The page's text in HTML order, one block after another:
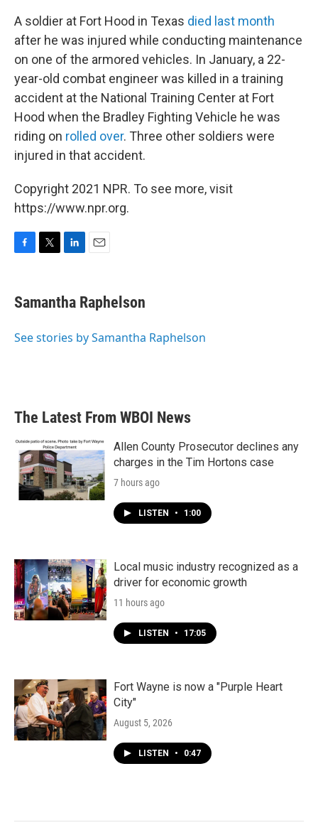
A soldier at Fort Hood in Texas died last month
after he was injured while conducting maintenance
on one of the armored vehicles. In January, a 22-
year-old combat engineer was killed in a training
accident at the National Training Center at Fort
Hood when the Bradley Fighting Vehicle he was
riding on rolled over. Three other soldiers were
injured in that accident.
Copyright 2021 NPR. To see more, visit
https://www.npr.org.
e
b
o
t
t
r
k
e
I
i
l
Samantha Raphelson
See stories by Samantha Raphelson
The Latest From WBOI News
Allen County Prosecutor declines any
charges in the Tim Hortons case
7 hours ago
LISTEN • 1:00
Local music industry recognized as a
driver for economic growth
11 hours ago
LISTEN • 17:05
Fort Wayne is now a "Purple Heart
City"
August 5, 2026
LISTEN • 0:47